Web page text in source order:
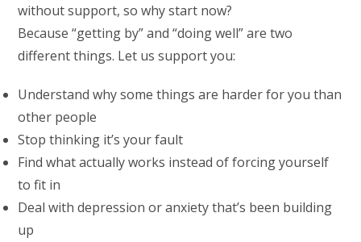
without support, so why start now?
Because “getting by” and “doing well” are two
different things. Let us support you:
Understand why some things are harder for you than
other people
Stop thinking it’s your fault
Find what actually works instead of forcing yourself
to fit in
Deal with depression or anxiety that’s been building
up